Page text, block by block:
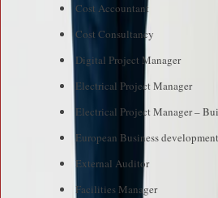
Cost Accountant
Cost Consultancy
Digital Project Manager
Electrical Project Manager
Electrical Project Manager –
European Business
External Auditor
Facilities Manager